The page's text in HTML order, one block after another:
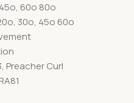
60o 80o
30o, 45o 60o
Preacher Curl